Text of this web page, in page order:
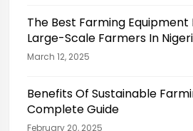
The Best Farming Equipment
Large-Scale Farmers In
March 12, 2025
Benefits Of Sustainable
Complete Guide
February 20, 2025